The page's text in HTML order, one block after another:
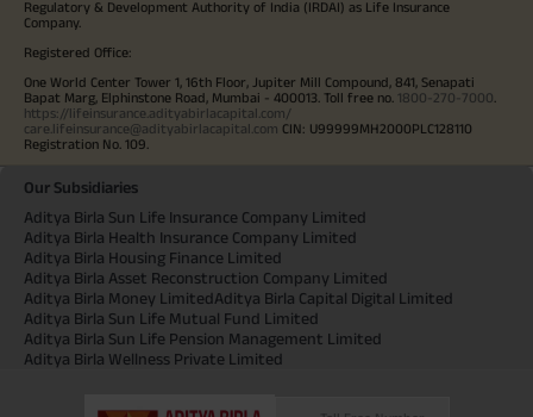
Regulatory & Development Authority of India (IRDAI) as Life Insurance
Company.
Registered Office:
One World Center Tower 1, 16th Floor, Jupiter Mill Compound, 841, Senapati
Bapat Marg, Elphinstone Road, Mumbai - 400013. Toll free no. 1800-270-7000
https://lifeinsurance.adityabirlacapital.com/
care.lifeinsurance@adityabirlacapital.com CIN: U99999MH2000PLC128110
Registration No. 109.
Our Subsidiaries
Aditya Birla Sun Life Insurance Company Limited
Aditya Birla Health Insurance Company Limited
Aditya Birla Housing Finance Limited
Aditya Birla Asset Reconstruction Company Limited
Aditya Birla Money LimitedAditya Birla Capital Digital Limited
Aditya Birla Sun Life Mutual Fund Limited
Aditya Birla Sun Life Pension Management Limited
Aditya Birla Wellness Private Limited